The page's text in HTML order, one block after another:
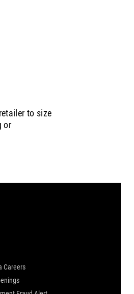
to size
or
Careers